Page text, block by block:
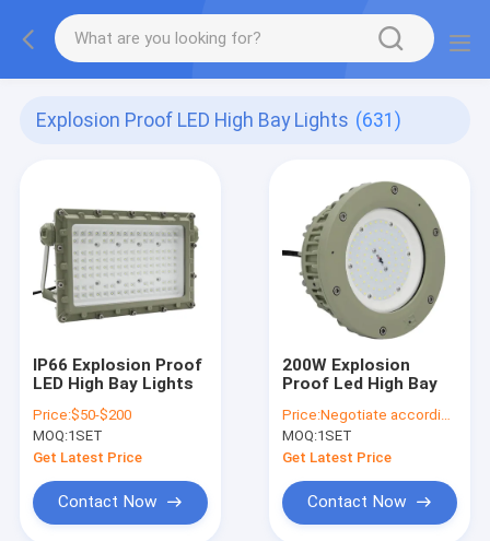
Explosion Proof LED High Bay Lights (631)
IP66 Explosion Proof
LED High Bay Lights
Price:$50-$200
MOQ:1SET
Get Latest Price
Contact Now
200W Explosion
Proof Led High Bay
Price:Negotiate according to buyer's requirements
MOQ:1SET
Get Latest Price
Contact Now